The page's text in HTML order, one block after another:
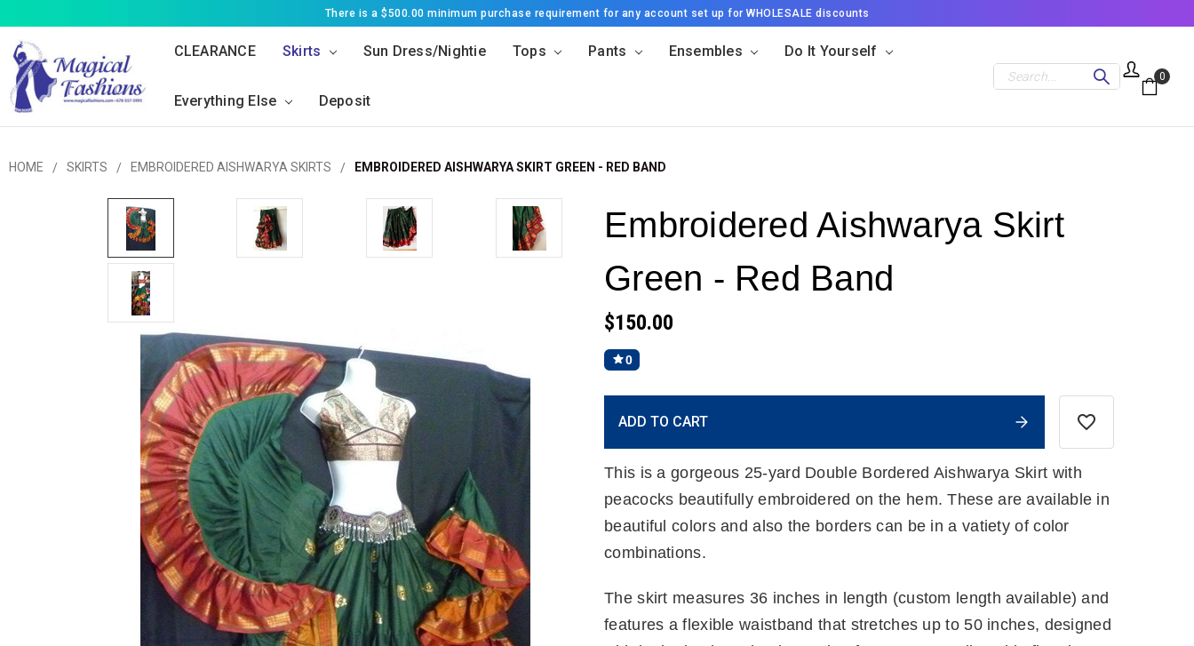
There is a $500.00 minimum purchase requirement for any account set up for WHOLESALE discounts
CLEARANCE Skirts Sun Dress/Nightie Tops Pants Ensembles Do It Yourself
Everything Else Deposit
Search 0
HOME SKIRTS EMBROIDERED AISHWARYA SKIRTS EMBROIDERED AISHWARYA SKIRT GREEN - RED BAND
Embroidered Aishwarya Skirt
Green - Red Band
$150.00
0
Stock:
ADD TO CART
This is a gorgeous 25-yard Double Bordered Aishwarya Skirt with
peacocks beautifully embroidered on the hem. These are available in
beautiful colors and also the borders can be in a vatiety of color
combinations.
The skirt measures 36 inches in length (custom length available) and
features a flexible waistband that stretches up to 50 inches, designed